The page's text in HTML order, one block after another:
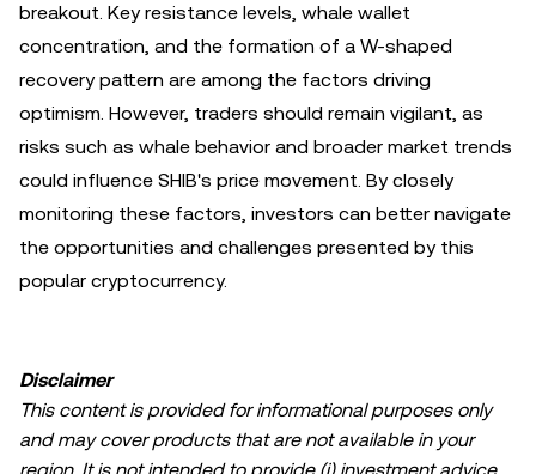
breakout. Key resistance levels, whale wallet
concentration, and the formation of a W-shaped
recovery pattern are among the factors driving
optimism. However, traders should remain vigilant, as
risks such as whale behavior and broader market trends
could influence SHIB's price movement. By closely
monitoring these factors, investors can better navigate
the opportunities and challenges presented by this
popular cryptocurrency.
Disclaimer
This content is provided for informational purposes only
and may cover products that are not available in your